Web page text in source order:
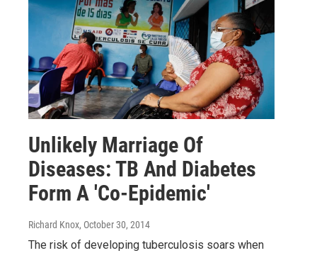
Unlikely Marriage Of
Diseases: TB And Diabetes
Form A 'Co-Epidemic'
Richard Knox, October 30, 2014
The risk of developing tuberculosis soars when